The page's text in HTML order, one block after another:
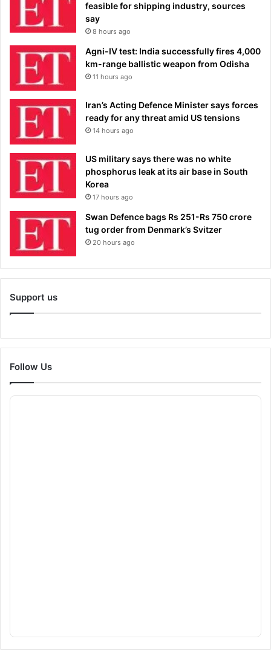
feasible for shipping industry, sources
say
8 hours ago
Agni-IV test: India successfully fires 4,000
km-range ballistic weapon from Odisha
11 hours ago
Iran’s Acting Defence Minister says forces
ready for any threat amid US tensions
14 hours ago
US military says there was no white
phosphorus leak at its air base in South
Korea
17 hours ago
Swan Defence bags Rs 251-Rs 750 crore
tug order from Denmark’s Svitzer
20 hours ago
Support us
Follow Us